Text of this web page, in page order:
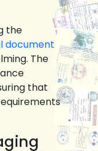
the
document
The
that